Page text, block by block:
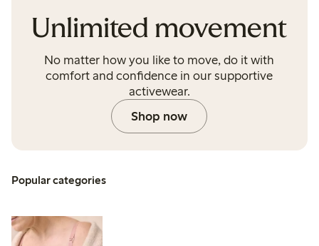
Unlimited movement
No matter how you like to move, do it with
comfort and confidence in our supportive
activewear.
Shop now
Popular categories